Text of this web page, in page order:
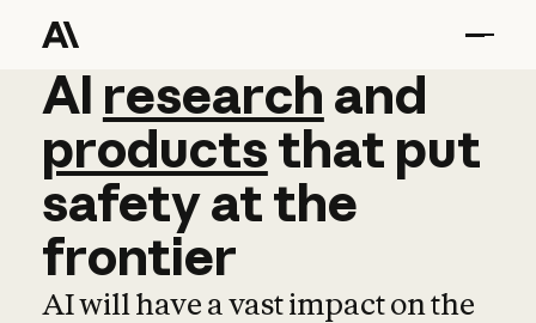
AI research and
AI research and
productsthat put
safetyatthe
frontier
AI will have a vast impact on the